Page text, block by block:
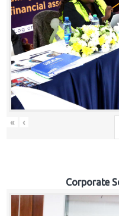
« ‹
Corporate